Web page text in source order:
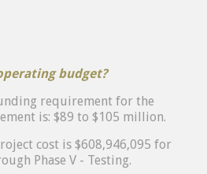
budget?
requirement for the
is: $89 to $105 million.
cost is $608,946,095 for
Phase V - Testing.